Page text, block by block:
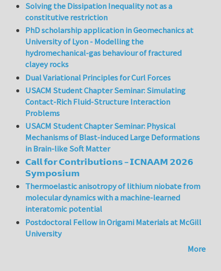
Solving the Dissipation Inequality not as a
constitutive restriction
PhD scholarship application in Geomechanics at
University of Lyon - Modelling the
hydromechanical-gas behaviour of fractured
clayey rocks
Dual Variational Principles for Curl Forces
USACM Student Chapter Seminar: Simulating
Contact-Rich Fluid-Structure Interaction
Problems
USACM Student Chapter Seminar: Physical
Mechanisms of Blast-induced Large Deformations
in Brain-like Soft Matter
𝗖𝗮𝗹𝗹 𝗳𝗼𝗿 𝗖𝗼𝗻𝘁𝗿𝗶𝗯𝘂𝘁𝗶𝗼𝗻𝘀 – 𝗜𝗖𝗡𝗔𝗔𝗠 𝟮𝟬𝟮𝟲
𝗦𝘆𝗺𝗽𝗼𝘀𝗶𝘂𝗺
Thermoelastic anisotropy of lithium niobate from
molecular dynamics with a machine-learned
interatomic potential
Postdoctoral Fellow in Origami Materials at McGill
University
More